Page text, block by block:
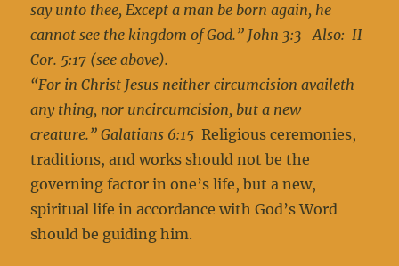
say unto thee, Except a man be born again, he
cannot see the kingdom of God.” John 3:3 Also: II
Cor. 5:17 (see above).
“For in Christ Jesus neither circumcision availeth
any thing, nor uncircumcision, but a new
creature.” Galatians 6:15 Religious ceremonies,
traditions, and works should not be the
governing factor in one’s life, but a new,
spiritual life in accordance with God’s Word
should be guiding him.